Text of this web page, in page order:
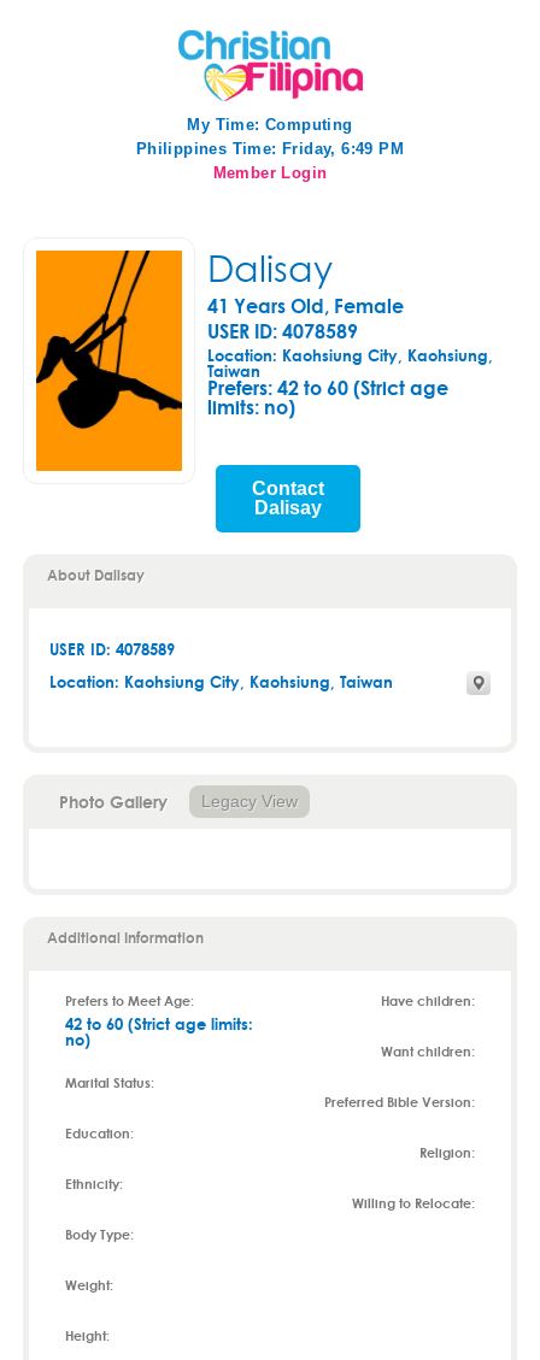
My Time: Computing
Philippines Time: Friday, 6:49 PM
Member Login
Dalisay
41 Years Old, Female
USER ID: 4078589
Location: Kaohsiung City, Kaohsiung,
Taiwan
Prefers:42 to 60 (Strict age
limits: no)
Contact
Dalisay
About Dalisay
USER ID: 4078589
Location: Kaohsiung City, Kaohsiung, Taiwan
Photo Gallery Legacy View
Additional Information
Prefers to Meet Age:
42 to 60 (Strict age limits:
no)
Marital Status:
Education:
Ethnicity:
Body Type:
Weight:
Height:
Have children:
Want children:
Preferred Bible Version:
Religion:
Willing to Relocate: